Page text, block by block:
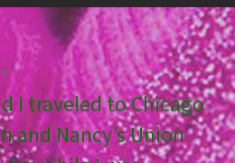
I traveled to Chicago
and Nancy’s Union